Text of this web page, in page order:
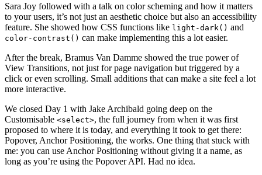
Sara Joy followed with a talk on color scheming and how it matters
to your users, it’s not just an aesthetic choice but also an accessibility
feature. She showed how CSS functions like light-dark() and
color-contrast() can make implementing this a lot easier.
After the break, Bramus Van Damme showed the true power of
View Transitions, not just for page navigation but triggered by a
click or even scrolling. Small additions that can make a site feel a lot
more interactive.
We closed Day 1 with Jake Archibald going deep on the
Customisable <select>, the full journey from when it was first
proposed to where it is today, and everything it took to get there:
Popover, Anchor Positioning, the works. One thing that stuck with
me: you can use Anchor Positioning without giving it a name, as
long as you’re using the Popover API. Had no idea.